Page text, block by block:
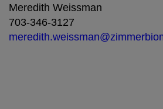
Meredith Weissman
703-346-3127